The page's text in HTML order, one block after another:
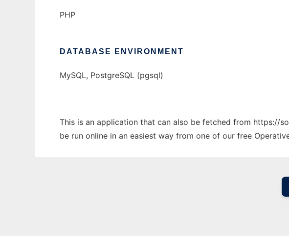
PHP
DATABASE ENVIRONMENT
MySQL, PostgreSQL (pgsql)
This is an application that can also be fetched from https://
be run online in an easiest way from one of our free